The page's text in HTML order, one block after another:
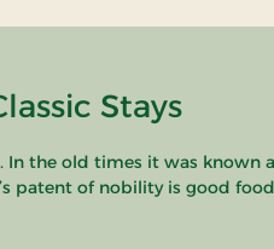
Stays
the old times it was
patent of nobility is good